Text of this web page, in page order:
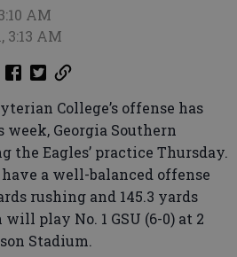
AM
3:13 AM
College’s offense has
Georgia Southern
the Eagles’ practice Thursday.
a well-balanced offense
rushing and 145.3 yards
play No. 1 GSU (6-0) at 2
Stadium.